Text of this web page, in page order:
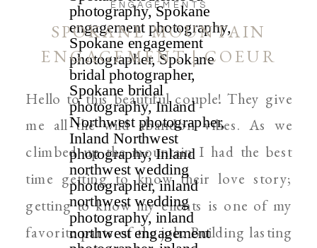
Hello to this beautiful couple! They give
me all the wild abandon vibes. As we
climbed up the mountain I had the best
time getting to know their love story;
getting to know my clients is one of my
favorite parts of the job. Building lasting
ENGAGEMENTS
SPOKANE MOUNTAIN
ENGAGEMENT | COEUR
D’ALENE AND SPOKANE
WEDDING PHOTOGRAPHER